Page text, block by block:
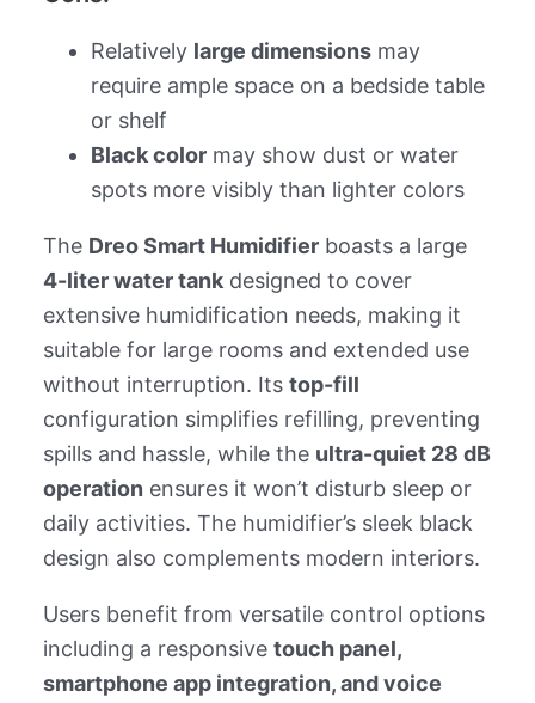
Relatively large dimensionsmay
require ample space on a bedside table
or shelf
Black colormay show dust or water
spots more visibly than lighter colors
The Dreo Smart Humidifierboasts a large
4-liter water tankdesigned to cover
extensive humidification needs, making it
suitable for large rooms and extended use
without interruption. Its top-fill
configuration simplifies refilling, preventing
spills and hassle, while the ultra-quiet 28 dB
operation ensures it won’t disturb sleep or
daily activities. The humidifier’s sleek black
design also complements modern interiors.
Users benefit from versatile control options
including a responsive touch panel,
smartphone app integration, and voice